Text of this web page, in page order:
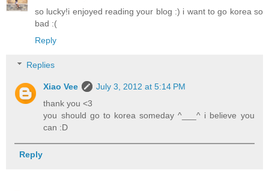
so lucky!i enjoyed reading your blog :) i want to go korea so
bad :(
Reply
Replies
Xiao Vee
July 3, 2012 at 5:14 PM
thank you <3
you should go to korea someday ^___^ i believe you
can :D
Reply